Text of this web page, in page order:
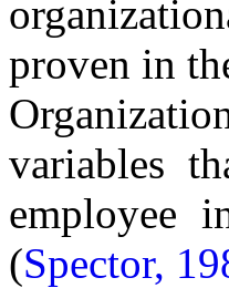
proven in
variables
employee
(Spector,